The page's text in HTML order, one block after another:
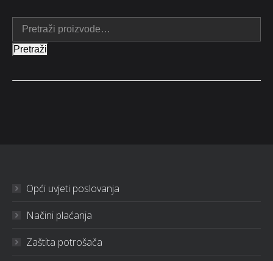
Pretraži
Opći uvjeti poslovanja
Načini plaćanja
Zaštita potrošača